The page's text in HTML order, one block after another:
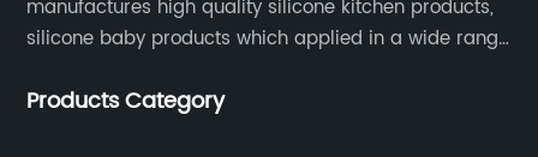
manufactures high quality silicone kitchen products,
silicone baby products which applied in a wide range
located in Hengli Town, Dongguan City , China.
Products Category